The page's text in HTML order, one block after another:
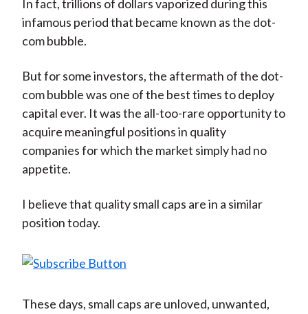
In fact, trillions of dollars vaporized during this
infamous period that became known as the dot-
com bubble.
But for some investors, the aftermath of the dot-
com bubble was one of the best times to deploy
capital ever. It was the all-too-rare opportunity to
acquire meaningful positions in quality
companies for which the market simply had no
appetite.
I believe that quality small caps are in a similar
position today.
These days, small caps are unloved, unwanted,